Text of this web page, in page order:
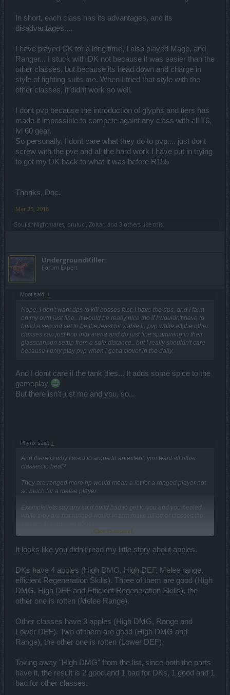
In short, each class has its advantages, and its
disadvantages....
I have played DK for a long time, I also played Mage, and
Ranger... I stuck with DK not because it was easier than the
other classes, but because its head down and charge in
style of fighting suits me. When I tried that style with the
other classes, it didnt work so well.
I dont pvp because the introduction of glyphs and tiers has
made it impossible to compete againt any class with all T6,
lvl 60 gear.
So personally, I dont care what they do to pvp.... just dont
screw with the pve and all the hard work I have put in trying
to get my DK back to what it was before R155
Thanks, Doc.
Mar 25, 2018
GoulishNightmares, bruluci, Zoltan and 3 others like this.
UndergroundKiller
Forum Expert
Moot said: ↑
Nope, I don't want dps to kill bosses fast, I have the dps, and I farm
on my own just fine.. it would be really nice tho if I wouldn't have to
build a second set to be the least bit viable in pvp while all the other
classes can just hop into arena and do just fine spamming in their
glasscannon setup from a safe distance.. but I really shouldn't care
because I only play pvp when i get a clover in the daily.
And I don't care if the tank dies... It adds some spice to the
gameplay
But there isn't just me and you, so...
Phyrix said: ↑
And there is why I want to argue to an extent, you want all other
classes to heal?
They are ranged more hp would mean a lot for a ranged player not
so much for a melee player.
Example lets say any said build had to get to you and you healed
gone for good.
him because they cannot like him attack from a range.
Click to expand...
It looks like you didn't read my little story about apples.
DKs have 4 apples (High DMG, High DEF, Melee range,
efficient Regeneration Skills). Three of them are good (High
DMG, High DEF and Efficient Regeneration Skills), the
other one is rotten (Melee Range).
Other classes have 3 apples (High DMG, Range and
Lower DEF). Two of them are good (High DMG and
Range), the other one is rotten (Lower DEF).
Taking away "High DMG" from the list, since both the parts
have it, the result is 2 good and 1 bad for DKs, 1 good and 1
bad for other classes.